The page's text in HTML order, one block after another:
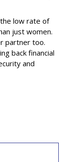
low rate of
just women.
partner too.
back financial
and